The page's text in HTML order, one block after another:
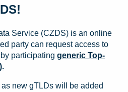
Service (CZDS) is an online
party can request access to
participating generic Top-
new gTLDs will be added